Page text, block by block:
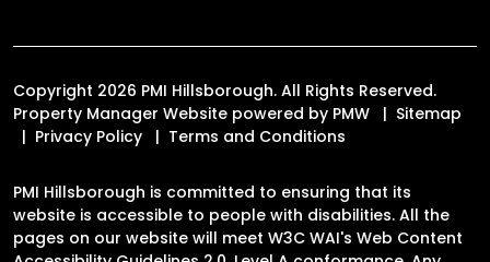
Copyright 2026 PMI Hillsborough. All Rights Reserved.
Property Manager Website powered by PMW
Sitemap
Privacy Policy
Terms and Conditions
PMI Hillsborough is committed to ensuring that its
website is accessible to people with disabilities. All the
pages on our website will meet W3C WAI's Web Content